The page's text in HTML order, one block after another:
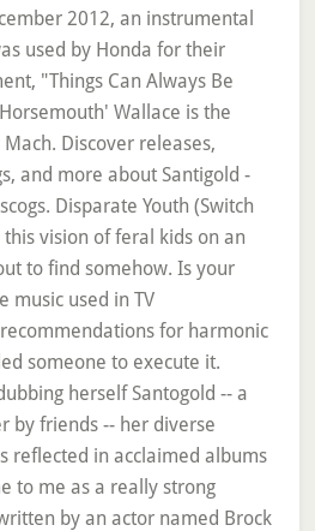
2012, an instrumental
used by Honda for their
"Things Can Always Be
Wallace is the
Discover releases,
and more about Santigold -
Disparate Youth (Switch
this vision of feral kids on an
to find somehow. Is your
music used in TV
recommendations for harmonic
someone to execute it.
herself Santogold -- a
by friends -- her diverse
reflected in acclaimed albums
to me as a really strong
by an actor named Brock